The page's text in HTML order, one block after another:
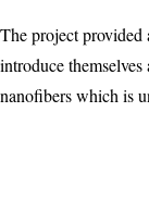
The project provided
introduce
nanofibers which is